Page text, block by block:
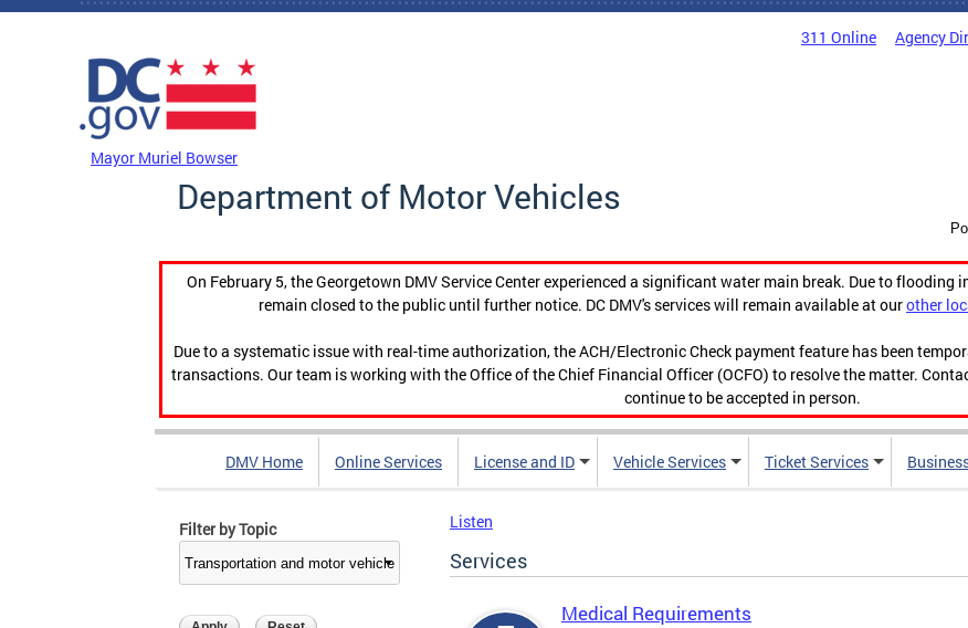
Skip to main content
311 Online Agency
Mayor Muriel Bowser
Department of Motor Vehicles
On February 5, the Georgetown DMV Service Center experienced a significant water main break. Due to flooding
remain closed to the public until further notice. DC DMV's services will remain available at ourother
Due to a systematic issue with real-time authorization, the ACH/Electronic Check payment feature has been
transactions. Our team is working with the Office of the Chief Financial Officer (OCFO) to resolve the matter.
continue to be accepted in person.
DMV Home Online Services License and ID Vehicle Services Ticket Services
Filter by Topic Listen
Services
Medical Requirements